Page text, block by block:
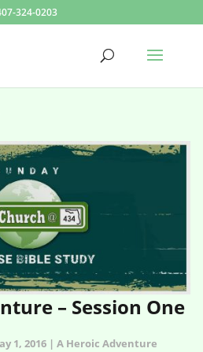
324-0203
– Session One
1, 2016 | A Heroic Adventure